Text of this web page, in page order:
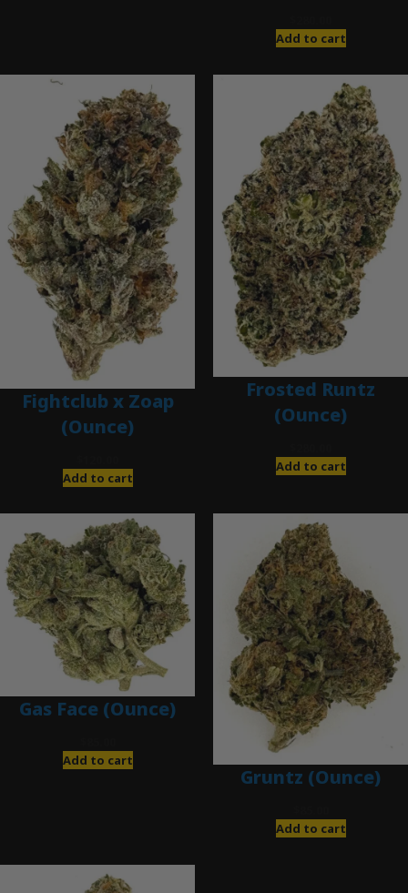
Add to cart
Fightclub x Zoap
(Ounce)
Add to cart
Frosted Runtz
(Ounce)
Add to cart
Gas Face (Ounce)
Add to cart
Gruntz (Ounce)
Add to cart